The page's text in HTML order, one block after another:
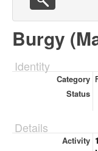
Burgy
Identity
Category
Status
Details
Activity